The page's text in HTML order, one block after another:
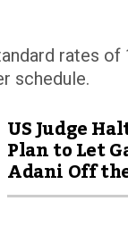
rates of
schedule.
US Judge
Plan to Let
Adani Off